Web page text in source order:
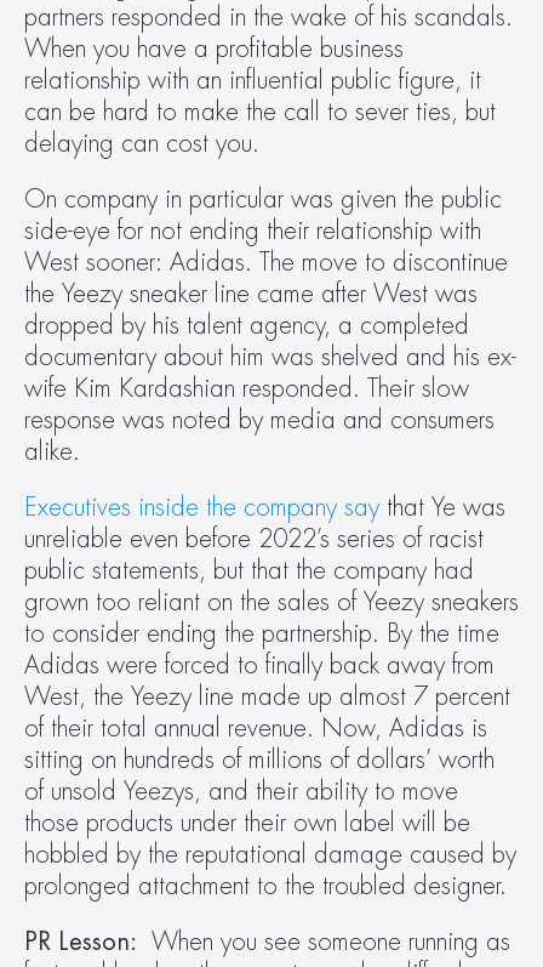
partners responded in the wake of his scandals.
When you have a profitable business
relationship with an influential public figure, it
can be hard to make the call to sever ties, but
delaying can cost you.
On company in particular was given the public
side-eye for not ending their relationship with
West sooner: Adidas. The move to discontinue
the Yeezy sneaker line came after West was
dropped by his talent agency, a completed
documentary about him was shelved and his ex-
wife Kim Kardashian responded. Their slow
response was noted by media and consumers
alike.
Executives inside the company say that Ye was
unreliable even before 2022’s series of racist
public statements, but that the company had
grown too reliant on the sales of Yeezy sneakers
to consider ending the partnership. By the time
Adidas were forced to finally back away from
West, the Yeezy line made up almost 7 percent
of their total annual revenue. Now, Adidas is
sitting on hundreds of millions of dollars’ worth
of unsold Yeezys, and their ability to move
those products under their own label will be
hobbled by the reputational damage caused by
prolonged attachment to the troubled designer.
PR Lesson: When you see someone running as